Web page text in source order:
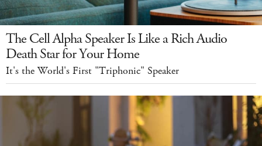
The Cell Alpha Speaker Is Like a Rich Audio
Death Star for Your Home
It's the World's First "Triphonic" Speaker